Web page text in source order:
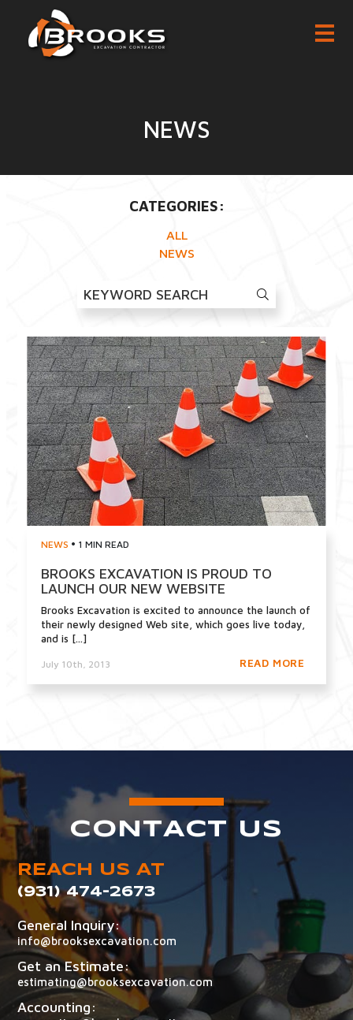
NEWS
CATEGORIES:
ALL
NEWS
NEWS • 1 MIN READ
BROOKS EXCAVATION IS PROUD TO
LAUNCH OUR NEW WEBSITE
Brooks Excavation is excited to announce the launch of
their newly designed Web site, which goes live today,
and is [...]
July 10th, 2013 READ MORE
CONTACT US
REACH US AT
(931) 474-2673
General Inquiry:
info@brooksexcavation.com
Get an Estimate:
estimating@brooksexcavation.com
Accounting: